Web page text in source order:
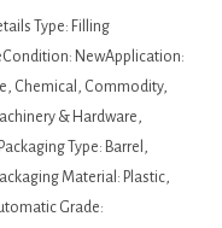
Type: Filling
NewApplication:
Chemical, Commodity,
& Hardware,
Type: Barrel,
Material: Plastic,
Grade: